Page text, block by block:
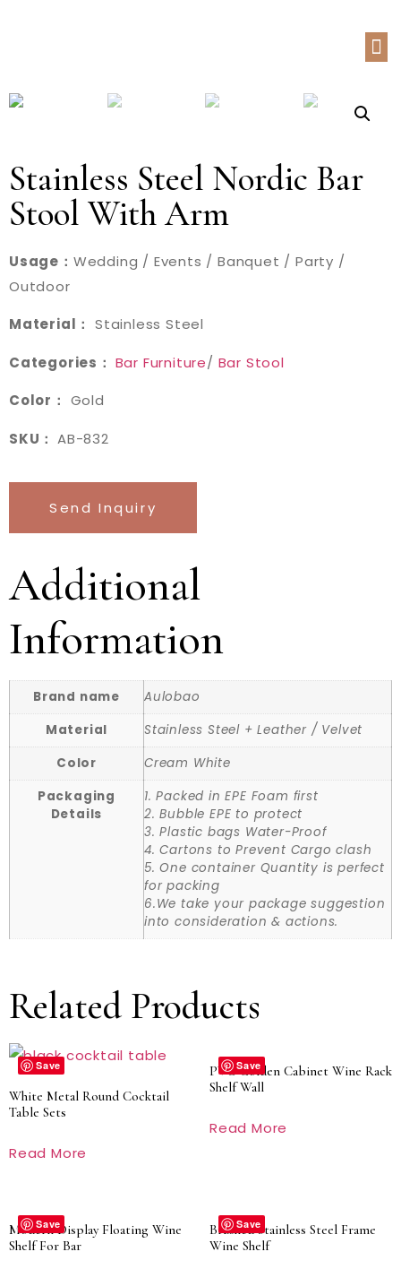
Stainless Steel Nordic Bar
Stool With Arm
Usage： Wedding / Events / Banquet / Party /
Outdoor
Material： Stainless Steel
Categories： Bar Furniture/ Bar Stool
Color： Gold
SKU： AB-832
Send Inquiry
Additional
Information
Brand name
Aulobao
Material
Stainless Steel + Leather / Velvet
Color
Cream White
Packaging
Details
1. Packed in EPE Foam first
2. Bubble EPE to protect
3. Plastic bags Water-Proof
4. Cartons to Prevent Cargo clash
5. One container Quantity is perfect
for packing
6.We take your package suggestion
into consideration & actions.
Related Products
Save
White Metal Round Cocktail
Table Sets
Read More
Save
PVC Golden Cabinet Wine Rack
Shelf Wall
Read More
Save
Modern Display Floating Wine
Shelf For Bar
Save
Brushed Stainless Steel Frame
Wine Shelf